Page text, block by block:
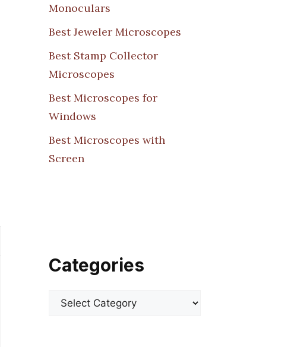
Monoculars
Best Jeweler Microscopes
Best Stamp Collector
Microscopes
Best Microscopes for
Windows
Best Microscopes with
Screen
Categories
Categories